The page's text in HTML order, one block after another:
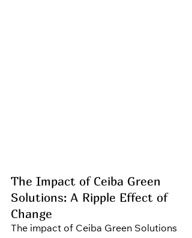
The Impact of Ceiba Green
Solutions: A Ripple Effect of
Change
The impact of Ceiba Green Solutions